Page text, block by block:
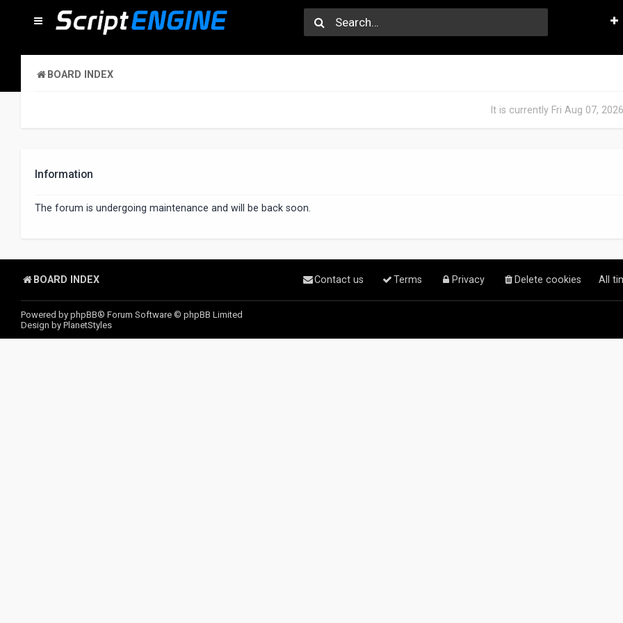
BOARD INDEX
It is currently Fri Aug 07,
Information
The forum is undergoing maintenance and will be back soon.
BOARD INDEX All
Delete cookies
Privacy
Terms
Contact us
Powered by phpBB® Forum Software © phpBB Limited
Design by PlanetStyles